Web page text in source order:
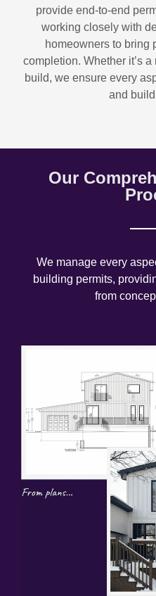
provide end-to-end
working closely with
homeowners to bring
completion. Whether it’s
build, we ensure every
and
Our
We manage every
building permits,
from